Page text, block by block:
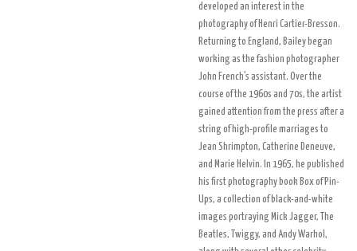
developed an interest in the
photography of Henri Cartier-Bresson.
Returning to England, Bailey began
working as the fashion photographer
John French’s assistant. Over the
course of the 1960s and 70s, the artist
gained attention from the press after a
string of high-profile marriages to
Jean Shrimpton, Catherine Deneuve,
and Marie Helvin. In 1965, he published
his first photography book Box of Pin-
Ups, a collection of black-and-white
images portraying Mick Jagger, The
Beatles, Twiggy, and Andy Warhol,